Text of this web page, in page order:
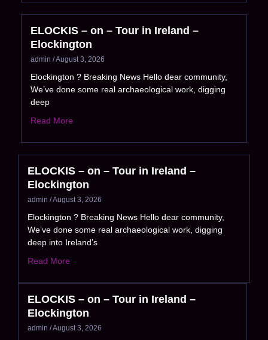
ELOCKIS – on – Tour in Ireland –
Elockington
admin August 3, 2026
Elockington ? Breaking News Hello dear community,
We’ve done some real archaeological work, digging
deep
Read More
ELOCKIS – on – Tour in Ireland –
Elockington
admin August 3, 2026
Elockington ? Breaking News Hello dear community,
We’ve done some real archaeological work, digging
deep into Ireland’s
Read More
ELOCKIS – on – Tour in Ireland –
Elockington
admin August 3, 2026